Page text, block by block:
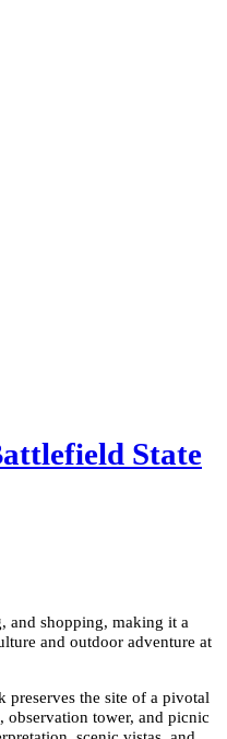
State
and shopping, making it a
and outdoor adventure at
preserves the site of a pivotal
observation tower, and picnic